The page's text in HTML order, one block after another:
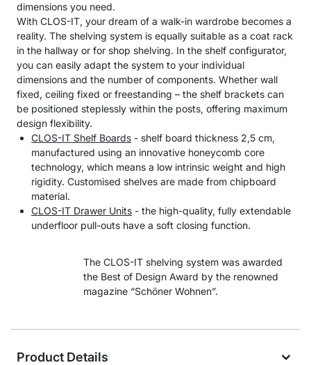
dimensions you need.
With CLOS-IT, your dream of a walk-in wardrobe becomes a
reality. The shelving system is equally suitable as a coat rack
in the hallway or for shop shelving. In the shelf configurator,
you can easily adapt the system to your individual
dimensions and the number of components. Whether wall
fixed, ceiling fixed or freestanding – the shelf brackets can
be positioned steplessly within the posts, offering maximum
design flexibility.
CLOS-IT Shelf Boards - shelf board thickness 2,5 cm,
manufactured using an innovative honeycomb core
technology, which means a low intrinsic weight and high
rigidity. Customised shelves are made from chipboard
material.
CLOS-IT Drawer Units - the high-quality, fully extendable
underfloor pull-outs have a soft closing function.
The CLOS-IT shelving system was awarded
the Best of Design Award by the renowned
magazine “Schöner Wohnen”.
Product Details